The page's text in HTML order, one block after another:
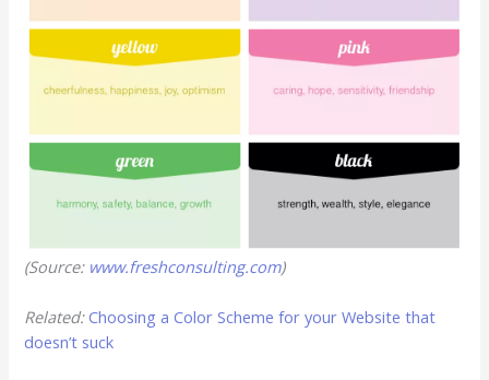
(Source: www.freshconsulting.com)
Related:Choosing a Color Scheme for your Website that
doesn’t suck